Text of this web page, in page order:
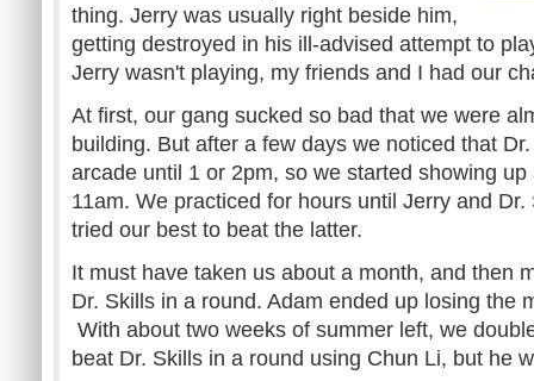
thing. Jerry was usually right beside him,
getting destroyed in his ill-advised attempt to
Jerry wasn't playing, my friends and I had our
At first, our gang sucked so bad that we were
building. But after a few days we noticed that
arcade until 1 or 2pm, so we started showing
11am. We practiced for hours until Jerry and
tried our best to beat the latter.
It must have taken us about a month, and then
Dr. Skills in a round. Adam ended up losing the
With about two weeks of summer left, we
beat Dr. Skills in a round using Chun Li, but he